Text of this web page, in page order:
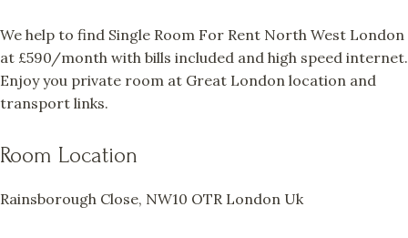
We help to find Single Room For Rent North West London
at £590/month with bills included and high speed internet.
Enjoy you private room at Great London location and
transport links.
Room Location
Rainsborough Close, NW10 OTR London Uk